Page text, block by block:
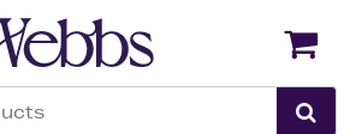
Garden Centres
Back